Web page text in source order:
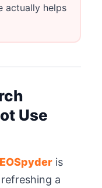
actually helps
Use
is
a